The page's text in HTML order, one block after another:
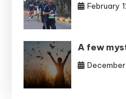
February
A few